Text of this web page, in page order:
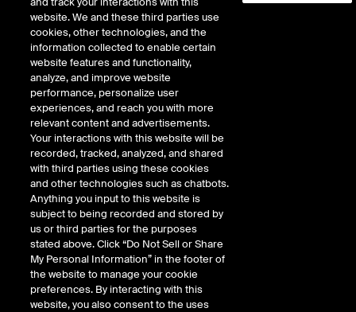
Interest Rates Medium/Long Term Interest Rates
ICE Futures Europe
Long Bund Future
Description
Deliverable futures contract on German Government Bonds with maturities
of 8 years and 6 months to 10 years and 6 months
Market Specifications
Trading Screen Product Name
Long German Bond Future (Bund)
website. We and these third parties use
cookies, other technologies, and the
information collected to enable certain
website features and functionality,
analyze, and improve website
performance, personalize user
experiences, and reach you with more
relevant content and advertisements.
Your interactions with this website will be
recorded, tracked, analyzed, and shared
with third parties using these cookies
and other technologies such as chatbots.
Anything you input to this website is
subject to being recorded and stored by
us or third parties for the purposes
stated above. Click “Do Not Sell or Share
My Personal Information” in the footer of
the website to manage your cookie
preferences. By interacting with this
website, you also consent to the uses